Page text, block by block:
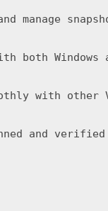
manage
both Windows
with other
and